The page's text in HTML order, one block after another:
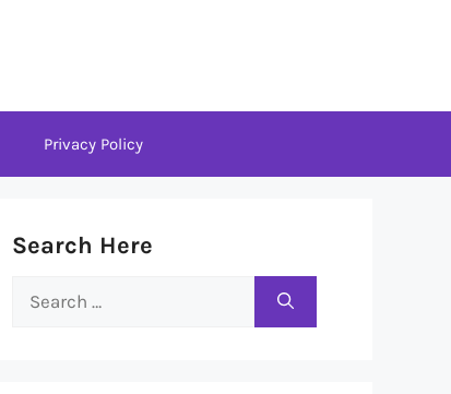
Privacy Policy
Search Here
Search